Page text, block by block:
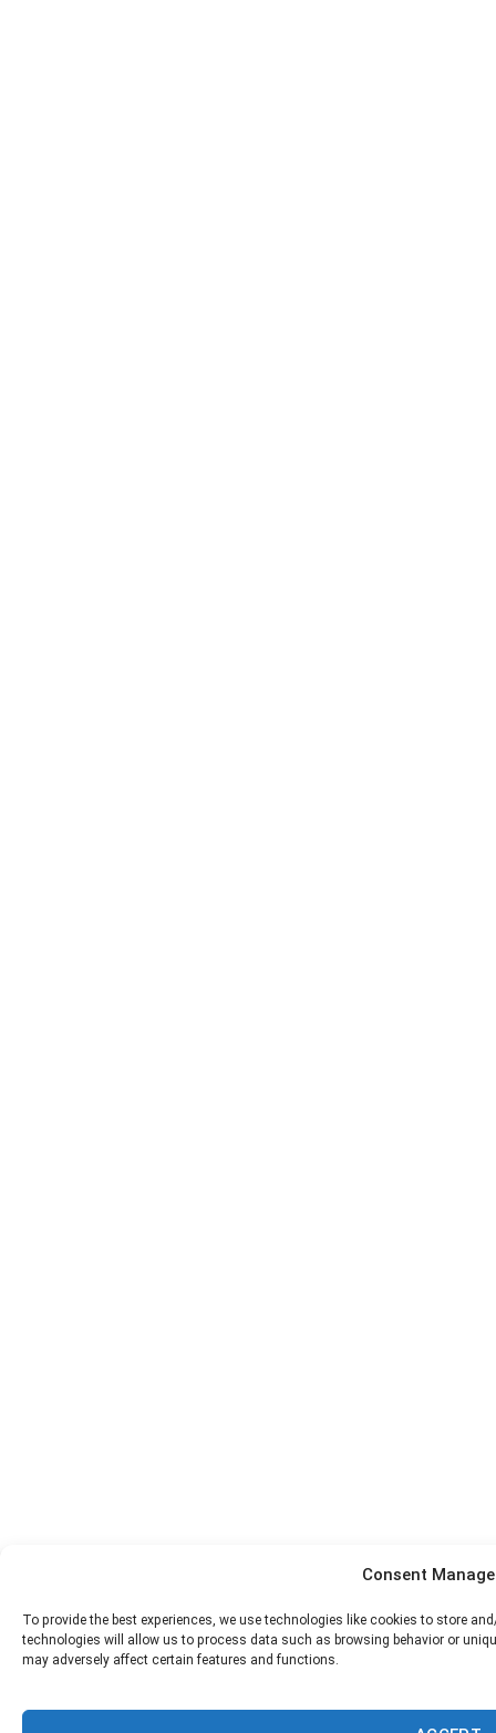
Consent
To provide the best experiences, we use technologies like cookies to store
technologies will allow us to process data such as browsing behavior or
may adversely affect certain features and functions.